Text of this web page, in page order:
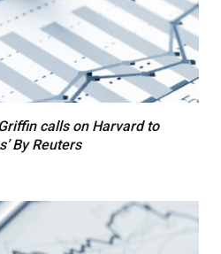
calls on Harvard to
By Reuters